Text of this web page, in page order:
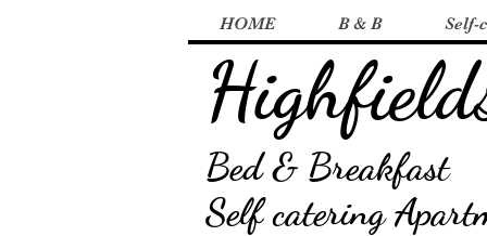
Bed & Breakfast
Self catering
HOME B & B Self-